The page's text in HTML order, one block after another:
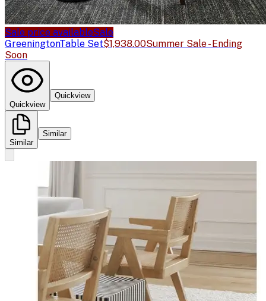
Sale price availableSale
GreeningtonTable Set$1,938.00Summer Sale - Ending
Soon
Quickview
Quickview
Similar
Similar